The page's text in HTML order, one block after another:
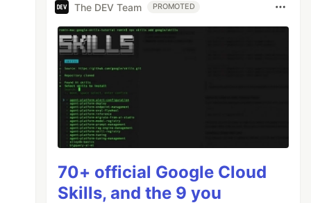
The DEV Team PROMOTED
70+ official Google Cloud
Skills, and the 9 you